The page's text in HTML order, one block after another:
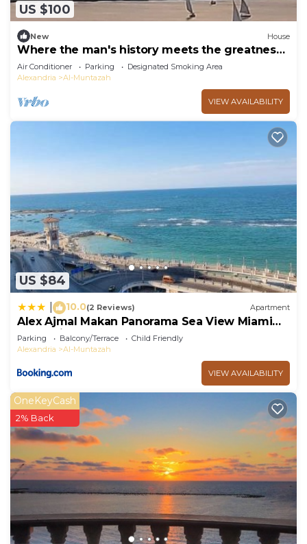
US $100
New House
Where the man's history meets the greatness
of god
Air Conditioner Parking
Designated Smoking Area
Alexandria
Al-Muntazah
VIEW AVAILABILITY
US $84
10.0(2 Reviews) Apartment
Alex Ajmal Makan Panorama Sea View Miami
for family o
Parking Balcony/Terrace
Child Friendly
Alexandria
Al-Muntazah
VIEW AVAILABILITY
OneKeyCash
2% Back